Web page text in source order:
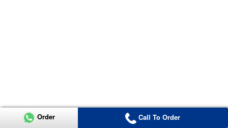
Order Call To Order